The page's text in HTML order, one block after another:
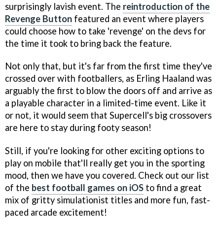
surprisingly lavish event. The reintroduction of the
Revenge Button featured an event where players
could choose how to take 'revenge' on the devs for
the time it took to bring back the feature.
Not only that, but it's far from the first time they've
crossed over with footballers, as Erling Haaland was
arguably the first to blow the doors off and arrive as
a playable character in a limited-time event. Like it
or not, it would seem that Supercell's big crossovers
are here to stay during footy season!
Still, if you're looking for other exciting options to
play on mobile that'll really get you in the sporting
mood, then we have you covered. Check out our list
of the best football games on iOS to find a great
mix of gritty simulationist titles and more fun, fast-
paced arcade excitement!